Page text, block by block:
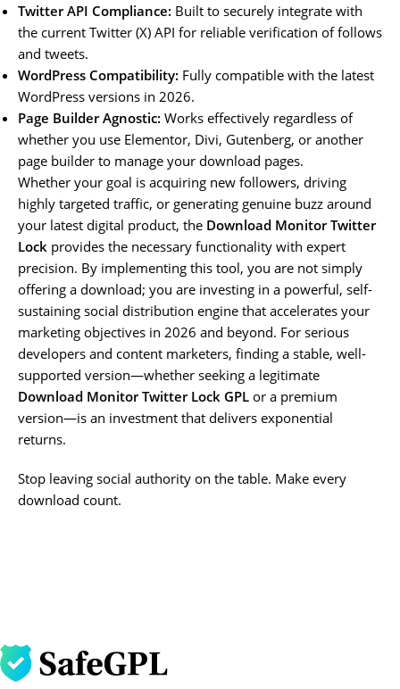
Twitter API Compliance: Built to securely integrate with
the current Twitter (X) API for reliable verification of follows
and tweets.
WordPress Compatibility: Fully compatible with the latest
WordPress versions in 2026.
Page Builder Agnostic: Works effectively regardless of
whether you use Elementor, Divi, Gutenberg, or another
page builder to manage your download pages.
Whether your goal is acquiring new followers, driving
highly targeted traffic, or generating genuine buzz around
your latest digital product, the Download Monitor Twitter
Lock provides the necessary functionality with expert
precision. By implementing this tool, you are not simply
offering a download; you are investing in a powerful, self-
sustaining social distribution engine that accelerates your
marketing objectives in 2026 and beyond. For serious
developers and content marketers, finding a stable, well-
supported version—whether seeking a legitimate
Download Monitor Twitter Lock GPL or a premium
version—is an investment that delivers exponential
returns.
Stop leaving social authority on the table. Make every
download count.